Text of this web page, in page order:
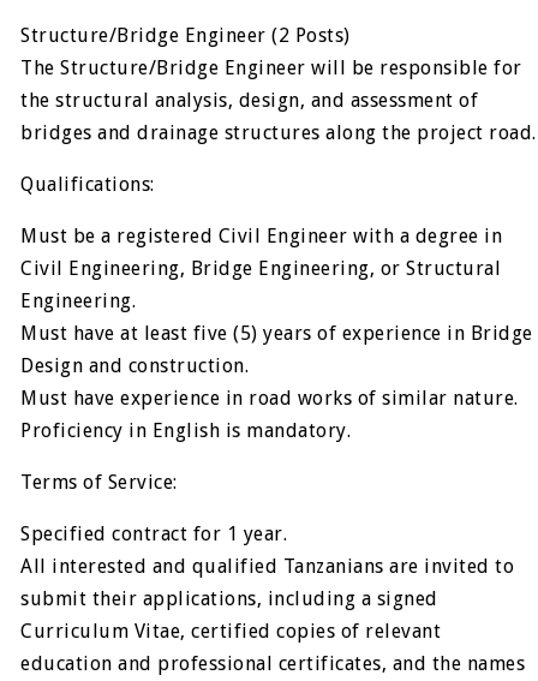
Structure/Bridge Engineer (2 Posts)
The Structure/Bridge Engineer will be responsible for
the structural analysis, design, and assessment of
bridges and drainage structures along the project road.
Qualifications:
Must be a registered Civil Engineer with a degree in
Civil Engineering, Bridge Engineering, or Structural
Engineering.
Must have at least five (5) years of experience in Bridge
Design and construction.
Must have experience in road works of similar nature.
Proficiency in English is mandatory.
Terms of Service:
Specified contract for 1 year.
All interested and qualified Tanzanians are invited to
submit their applications, including a signed
Curriculum Vitae, certified copies of relevant
education and professional certificates, and the names